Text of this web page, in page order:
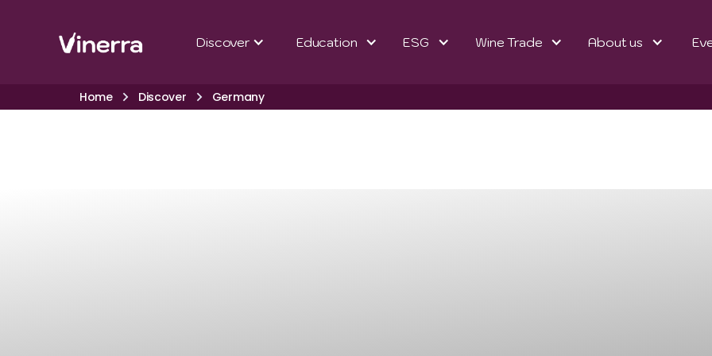
Discover Education ESG Wine Trade About us
Home Discover Germany